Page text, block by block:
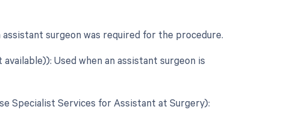
surgeon was required for the procedure.
Used when an assistant surgeon is
Specialist Services for Assistant at Surgery):